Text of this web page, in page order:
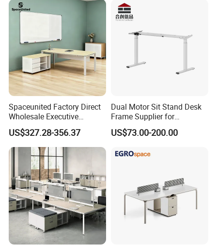
Partner
Spaceunited Factory Direct
Wholesale Executive
Workstations Metal Office
Desks
US$327.28-356.37
Dual Motor Sit Stand Desk
Frame Supplier for
Commercial Workspace
Solutions
US$73.00-200.00